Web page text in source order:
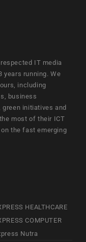
IT media
years running. We
including
business
initiatives and
most of their ICT
the fast emerging
HEALTHCARE
COMPUTER
Nutra